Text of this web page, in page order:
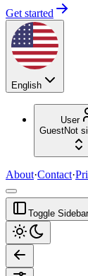
Get started
English
User
GuestNot
About·Contact·
Toggle Sidebar